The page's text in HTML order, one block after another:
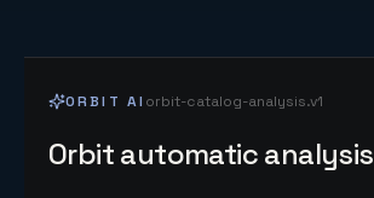
ORBIT AI orbit-catalog-analysis.v1
Orbit automatic analysis